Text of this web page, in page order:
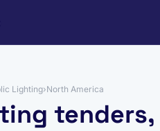
Lighting›North America